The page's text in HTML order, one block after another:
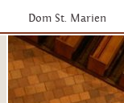
Dom St. Marien